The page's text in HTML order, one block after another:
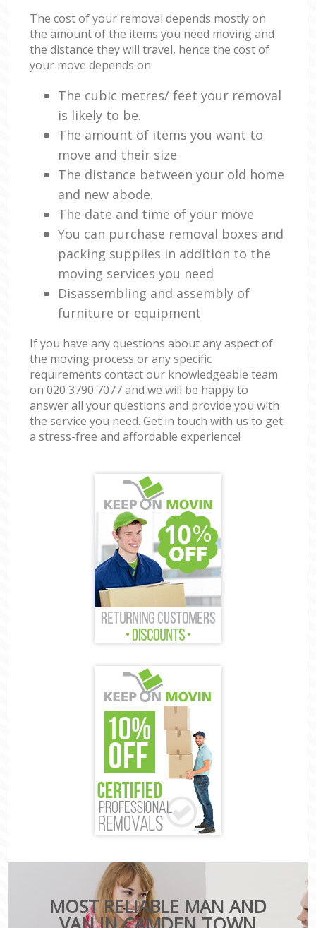
The cost of your removal depends mostly on
the amount of the items you need moving and
the distance they will travel, hence the cost of
your move depends on:
The cubic metres/ feet your removal
is likely to be.
The amount of items you want to
move and their size
The distance between your old home
and new abode.
The date and time of your move
You can purchase removal boxes and
packing supplies in addition to the
moving services you need
Disassembling and assembly of
furniture or equipment
If you have any questions about any aspect of
the moving process or any specific
requirements contact our knowledgeable team
on ‎020 3790 7077 and we will be happy to
answer all your questions and provide you with
the service you need. Get in touch with us to get
a stress-free and affordable experience!
MOST RELIABLE MAN AND